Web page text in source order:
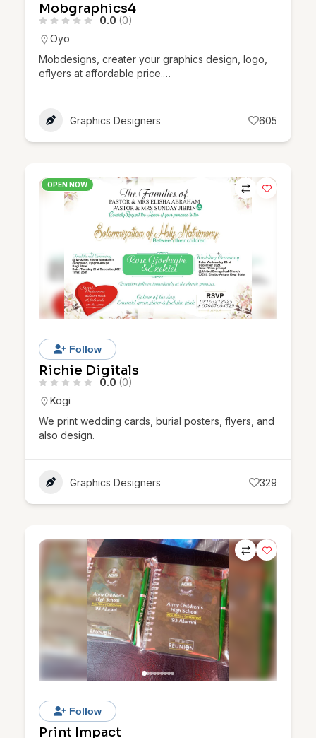
Mobgraphics4
0.0 (0)
Oyo
Mobdesigns, creater your graphics design, logo,
eflyers at affordable price.…
Graphics Designers 605
OPEN NOW
Follow
Richie Digitals
0.0 (0)
Kogi
We print wedding cards, burial posters, flyers, and
also design.
Graphics Designers 329
Follow
Print Impact